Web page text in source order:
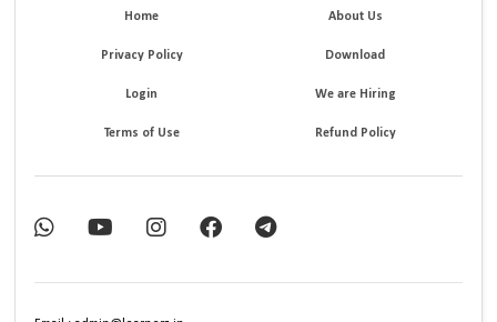
Home About Us
Privacy Policy Download
Login We are Hiring
Terms of Use Refund Policy